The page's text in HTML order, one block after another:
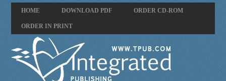
HOME DOWNLOAD PDF ORDER CD-ROM
ORDER IN PRINT